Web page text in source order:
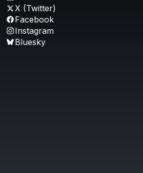
X (Twitter)
Facebook
Instagram
Bluesky